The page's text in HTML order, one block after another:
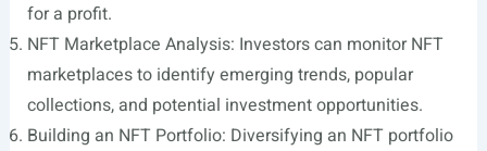
for a profit.
NFT Marketplace Analysis: Investors can monitor NFT
marketplaces to identify emerging trends, popular
collections, and potential investment opportunities.
Building an NFT Portfolio: Diversifying an NFT portfolio